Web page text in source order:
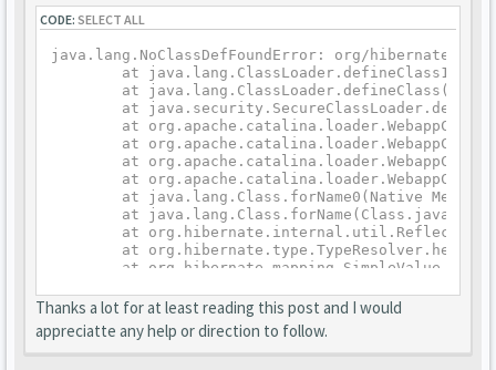
CODE: SELECT ALL
java.lang.NoClassDefFoundError: org/hibernate/type/
	at org.hibernate.mapping.Property.isValid(Property.java:226)
	at org.hibernate.mapping.RootClass.validate(RootClass.java:265)
	at org.hibernate.boot.internal.MetadataImpl.validate(MetadataImpl.java:329)
Thanks a lot for at least reading this post and I would
appreciatte any help or direction to follow.